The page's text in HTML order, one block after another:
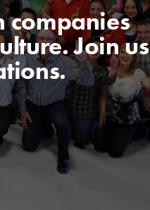
companies
Join us